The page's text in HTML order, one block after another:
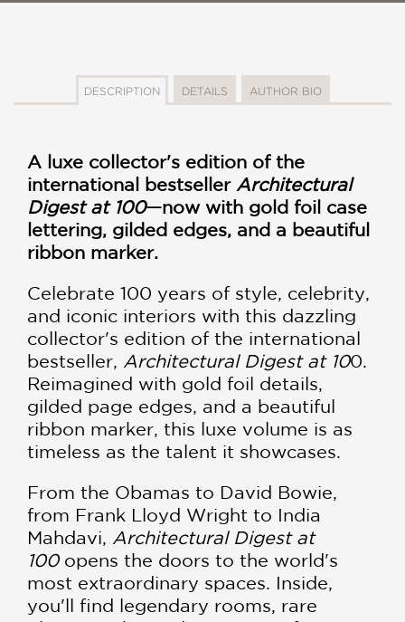
DESCRIPTION DETAILS AUTHOR BIO
A luxe collector's edition of the
international bestseller Architectural
Digest at 100—now with gold foil case
lettering, gilded edges, and a beautiful
ribbon marker.
Celebrate 100 years of style, celebrity,
and iconic interiors with this dazzling
collector's edition of the international
bestseller, Architectural Digest at 100.
Reimagined with gold foil details,
gilded page edges, and a beautiful
ribbon marker, this luxe volume is as
timeless as the talent it showcases.
From the Obamas to David Bowie,
from Frank Lloyd Wright to India
Mahdavi, Architectural Digest at
100opens the doors to the world's
most extraordinary spaces. Inside,
you'll find legendary rooms, rare